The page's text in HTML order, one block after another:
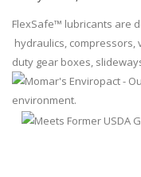
FlexSafe™ lubricants are
hydraulics, compressors,
duty gear boxes,